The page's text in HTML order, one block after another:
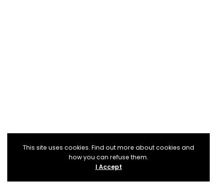
This site uses cookies. Find out more about cookies and
how you can refuse them.
I Accept